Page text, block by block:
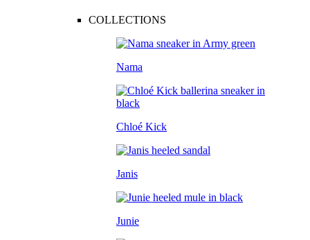
COLLECTIONS
Nama
Chloé Kick
Janis
Junie